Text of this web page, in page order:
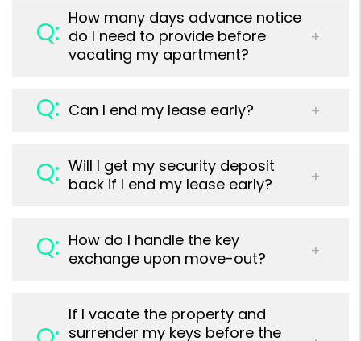
How many days advance notice
do I need to provide before
vacating my apartment?
Can I end my lease early?
Will I get my security deposit
back if I end my lease early?
How do I handle the key
exchange upon move-out?
If I vacate the property and
surrender my keys before the